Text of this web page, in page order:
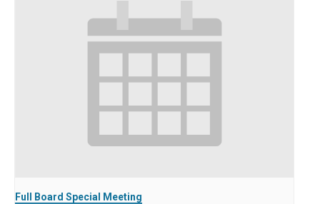
Full Board Special Meeting